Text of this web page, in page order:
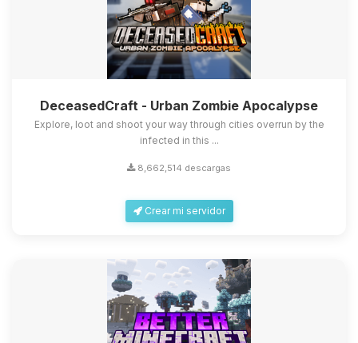
DeceasedCraft - Urban Zombie Apocalypse
Explore, loot and shoot your way through cities overrun by the
infected in this ...
8,662,514 descargas
Crear mi servidor